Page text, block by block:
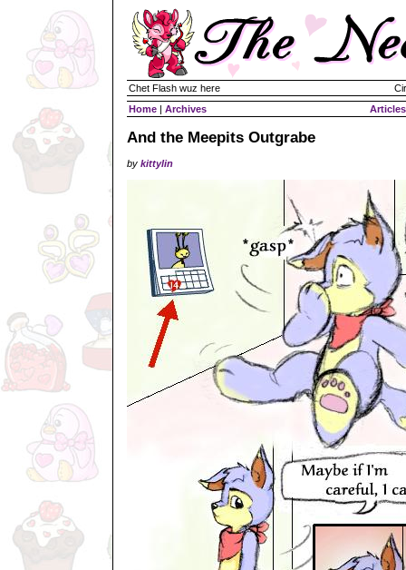
Chet Flash wuz here
Home | Archives Articles
And the Meepits Outgrabe
by kittylin